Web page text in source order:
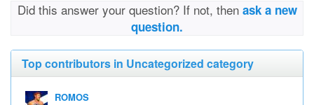
Did this answer your question? If not, then ask a new
question.
Top contributors in Uncategorized category
ROMOS